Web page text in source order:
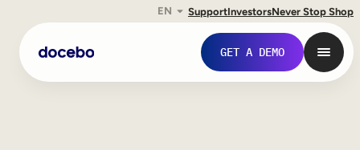
Skip
content
EN SupportInvestorsNever Stop Shop
GET A DEMO